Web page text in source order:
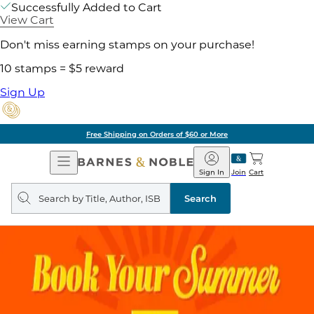
Successfully Added to Cart
View Cart
Don't miss earning stamps on your purchase!
10 stamps = $5 reward
Sign Up
Free Shipping on Orders of $60 or More
Open
Navigation
Barnes
&
Noble
Join
Sign In Cart
Search
query
Search